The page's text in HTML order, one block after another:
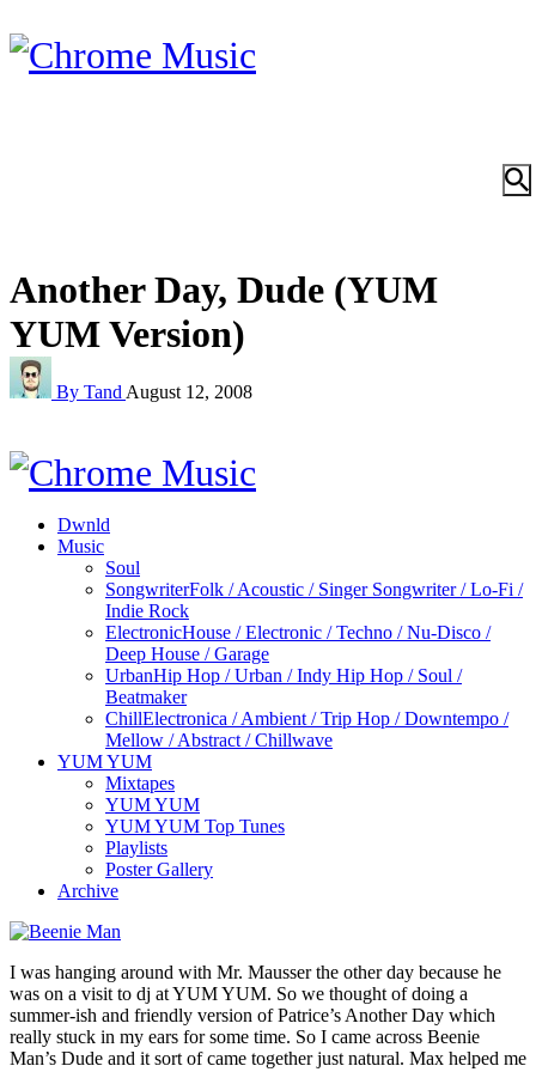
Another Day, Dude (YUM
YUM Version)
By Tand August 12, 2008
Dwnld
Music
Soul
SongwriterFolk / Acoustic / Singer Songwriter / Lo-Fi /
Indie Rock
ElectronicHouse / Electronic / Techno / Nu-Disco /
Deep House / Garage
UrbanHip Hop / Urban / Indy Hip Hop / Soul /
Beatmaker
ChillElectronica / Ambient / Trip Hop / Downtempo /
Mellow / Abstract / Chillwave
YUM YUM
Mixtapes
YUM YUM
YUM YUM Top Tunes
Playlists
Poster Gallery
Archive
I was hanging around with Mr. Mausser the other day because he
was on a visit to dj at YUM YUM. So we thought of doing a
summer-ish and friendly version of Patrice’s Another Day which
really stuck in my ears for some time. So I came across Beenie
Man’s Dude and it sort of came together just natural. Max helped me